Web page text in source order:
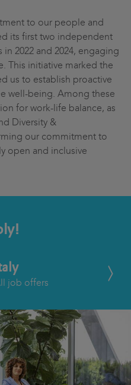
to our people and
its first two independent
2022 and 2024, engaging
This initiative marked the
us to establish proactive
well-being. Among these
for work-life balance, as
Diversity &
our commitment to
open and inclusive
job offers